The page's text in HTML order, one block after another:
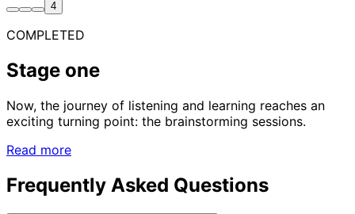
4
COMPLETED
Stage one
Now, the journey of listening and learning reaches an
exciting turning point: the brainstorming sessions.
Read more
Frequently Asked Questions